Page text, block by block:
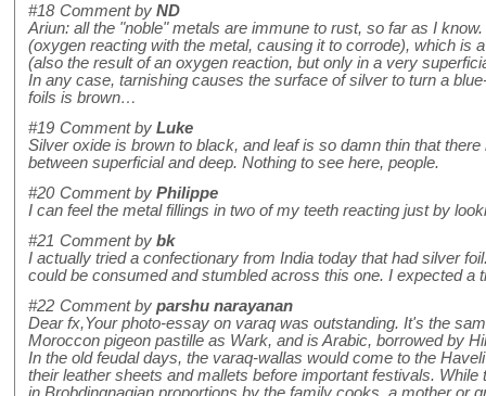
#18 Comment by ND
Ariun: all the "noble" metals are immune to rust, so far as I
(oxygen reacting with the metal, causing it to corrode), which is
(also the result of an oxygen reaction, but only in a very
In any case, tarnishing causes the surface of silver to turn a
foils is brown…
#19 Comment by Luke
Silver oxide is brown to black, and leaf is so damn thin that
between superficial and deep. Nothing to see here, people.
#20 Comment by Philippe
I can feel the metal fillings in two of my teeth reacting just by
#21 Comment by bk
I actually tried a confectionary from India today that had silver
could be consumed and stumbled across this one. I expected a
#22 Comment by parshu narayanan
Dear fx,Your photo-essay on varaq was outstanding. It's the
Moroccon pigeon pastille as Wark, and is Arabic, borrowed by
In the old feudal days, the varaq-wallas would come to the
their leather sheets and mallets before important festivals.